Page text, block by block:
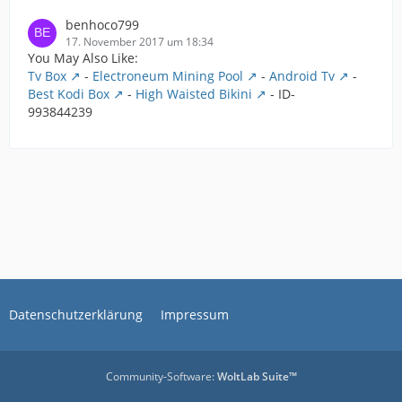
benhoco799
17. November 2017 um 18:34
You May Also Like:
Tv Box
- Electroneum Mining Pool - Android Tv
-
Best Kodi Box
- High Waisted Bikini
- ID-
993844239
Datenschutzerklärung Impressum
Community-Software:WoltLab Suite™